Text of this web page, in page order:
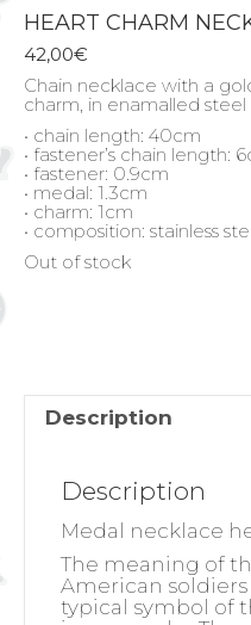
HEART CHARM
42,00€
Chain necklace with a
charm, in enamalled steel
• chain length: 40cm
• fastener’s chain length:
• fastener: 0.9cm
• medal: 1.3cm
• charm: 1cm
• composition: stainless
Out of stock
Description
Description
Medal necklace
The meaning of
American
typical symbol of